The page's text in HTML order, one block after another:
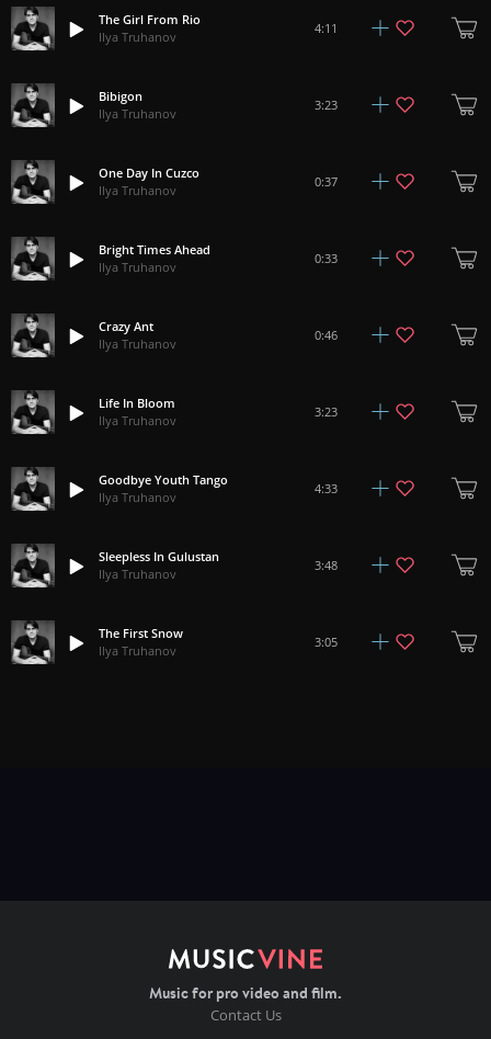
The Girl From Rio
Ilya Truhanov
4:11
Bibigon
Ilya Truhanov
3:23
One Day In Cuzco
Ilya Truhanov
0:37
Bright Times Ahead
Ilya Truhanov
0:33
Crazy Ant
Ilya Truhanov
0:46
Life In Bloom
Ilya Truhanov
3:23
Goodbye Youth Tango
Ilya Truhanov
4:33
Sleepless In Gulustan
Ilya Truhanov
3:48
The First Snow
Ilya Truhanov
3:05
Music for pro video and film.
Contact Us